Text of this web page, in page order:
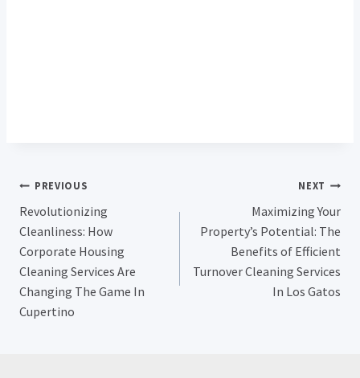
Post
Navigation
PREVIOUS
Revolutionizing
Cleanliness: How
Corporate Housing
Cleaning Services Are
Changing The Game In
Cupertino
NEXT
Maximizing Your
Property’s Potential: The
Benefits of Efficient
Turnover Cleaning Services
In Los Gatos